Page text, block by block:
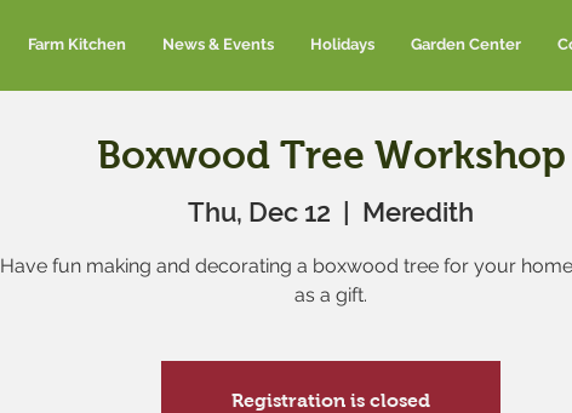
Farm Kitchen News & Events Holidays Garden Center
Boxwood Tree Workshop
Thu, Dec 12
  |
Meredith
Have fun making and decorating a boxwood tree for your
as a gift.
Registration is closed